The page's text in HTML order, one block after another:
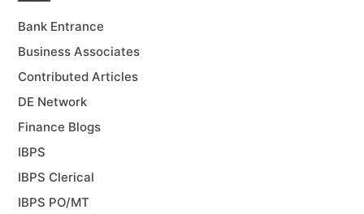
Bank Entrance
Business Associates
Contributed Articles
DE Network
Finance Blogs
IBPS
IBPS Clerical
IBPS PO/MT